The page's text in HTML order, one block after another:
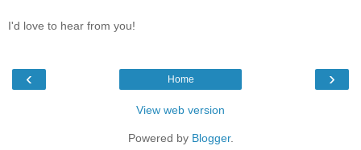
I'd love to hear from you!
‹ ›
Home
View web version
Powered by Blogger.